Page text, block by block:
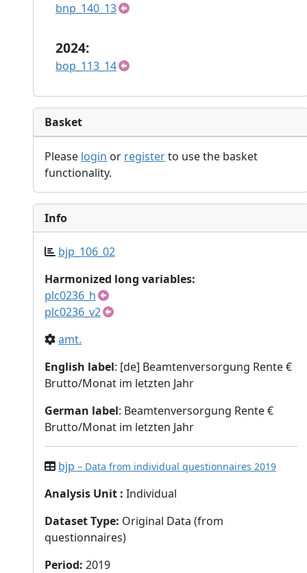
bnp_140_13
2024:
bop_113_14
Basket
Please login or registerto use the basket
functionality.
Info
bjp_106_02
Harmonized long variables:
plc0236_h
plc0236_v2
amt.
English label: [de] Beamtenversorgung Rente €
Brutto/Monat im letzten Jahr
German label: Beamtenversorgung Rente €
Brutto/Monat im letzten Jahr
bjp – Data from individual questionnaires 2019
Analysis Unit : Individual
Dataset Type: Original Data (from
questionnaires)
Period: 2019